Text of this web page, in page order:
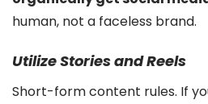
human, not a faceless brand.
Utilize Stories and Reels
Short-form content rules. If